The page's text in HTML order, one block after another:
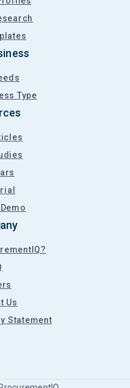
Type
Us
Statement